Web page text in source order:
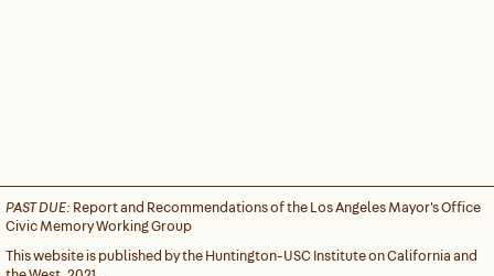
PAST DUE: Report and Recommendations of the Los Angeles Mayor's Office
Civic Memory Working Group
This website is published by the Huntington-USC Institute on California and